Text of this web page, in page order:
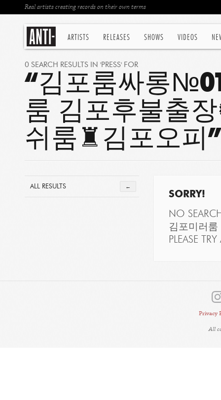
ARTISTS RELEASES SHOWS VIDEOS
Real artists creating records on their own terms
0 SEARCH RESULTS IN 'PRESS' FOR
“김포룸싸롱
룸 김포후불출
쉬룸♜김포오피”
←
ALL RESULTS
SORRY!
NO
김포미러
PLEASE
Privacy
All